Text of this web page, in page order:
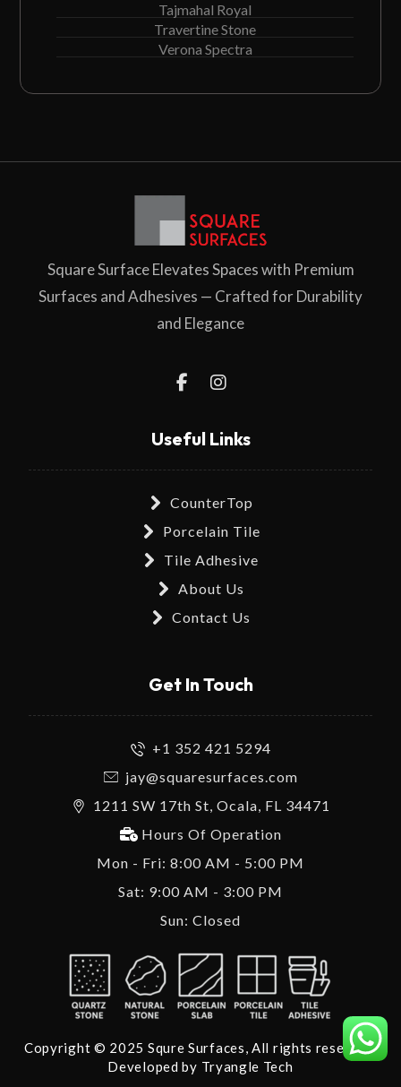
Tajmahal Royal
Travertine Stone
Verona Spectra
Square Surface Elevates Spaces with Premium
Surfaces and Adhesives — Crafted for Durability
and Elegance
Useful Links
CounterTop
Porcelain Tile
Tile Adhesive
About Us
Contact Us
Get In Touch
+1 352 421 5294
jay@squaresurfaces.com
1211 SW 17th St, Ocala, FL 34471
Hours Of Operation
Mon - Fri: 8:00 AM - 5:00 PM
Sat: 9:00 AM - 3:00 PM
Sun: Closed
Copyright © 2025 Squre Surfaces, All rights reserved.
Developed by Tryangle Tech